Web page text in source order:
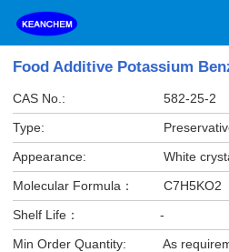
Food Additive Potassium
CAS No.:
582-25-2
Type:
Appearance:
White
Molecular Formula：
C7H5KO2
Shelf Life：
-
Min Order Quantity:
As